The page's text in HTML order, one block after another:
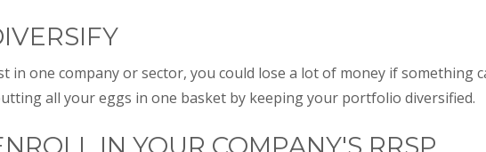
in one company or sector, you could lose a lot of money if something
all your eggs in one basket by keeping your portfolio diversified.
IN YOUR COMPANY'S RRSP